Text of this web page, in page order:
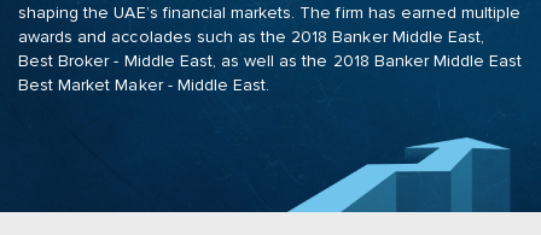
shaping the UAE’s financial markets. The firm has earned multiple
awards and accolades such as the 2018 Banker Middle East,
Best Broker - Middle East, as well as the 2018 Banker Middle East
Best Market Maker - Middle East.